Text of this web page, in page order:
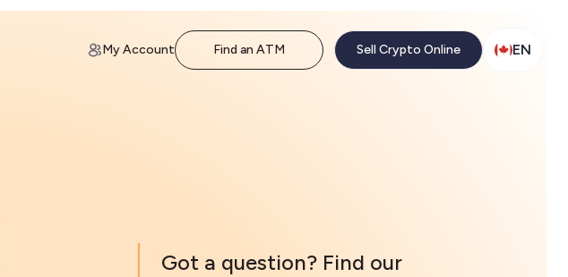
My Account Find an ATM Sell Crypto Online EN
Got a question? Find our